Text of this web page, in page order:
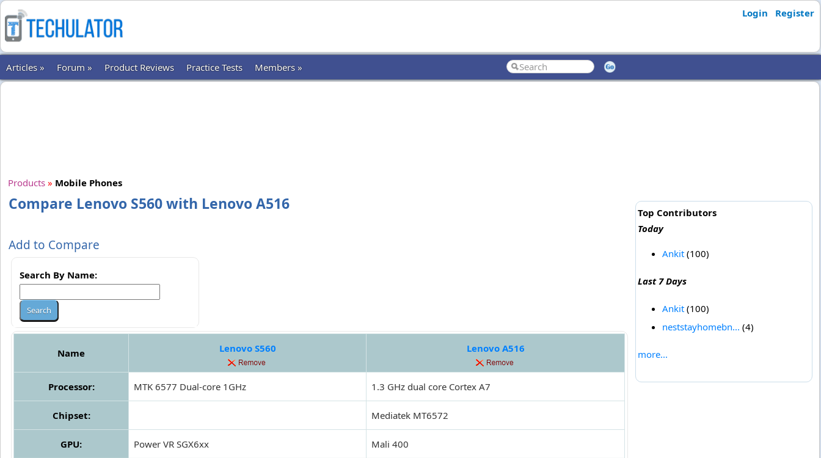
Login Register
Articles » Forum » Product Reviews Practice Tests Members »
Products » Mobile Phones
Compare Lenovo S560 with Lenovo A516
Add to Compare
Search By Name:
Name Lenovo S560 Lenovo A516
Processor: MTK 6577 Dual-core 1GHz 1.3 GHz dual core Cortex A7
Chipset: Mediatek MT6572
GPU: Power VR SGX6xx Mali 400
Top Contributors
Today
Ankit(100)
Last 7 Days
Ankit(100)
neststayhomebn... (4)
more...